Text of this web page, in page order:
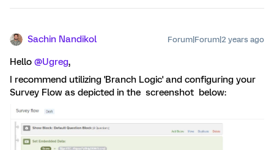
Sachin Nandikol Forum|Forum|2 years ago
Hello @Ugreg,
I recommend utilizing 'Branch Logic' and configuring your
Survey Flow as depicted in the screenshot below: